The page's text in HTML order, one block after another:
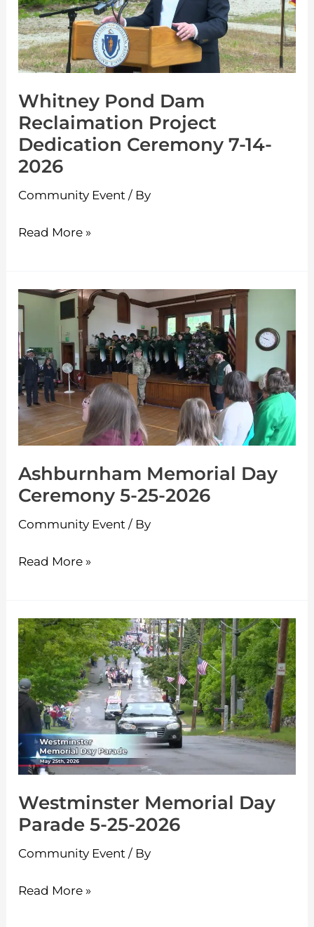
Whitney Pond Dam
Reclaimation Project
Dedication Ceremony 7-14-
2026
Community Event / By
Project
Dedication
Ceremony
14-
2026
Read More »
Ashburnham Memorial Day
Ceremony 5-25-2026
Community Event / By
Ashburnham
Memorial
Day
Ceremony
5-
25-
2026
Read More »
Westminster Memorial Day
Parade 5-25-2026
Community Event / By
Westminster
Memorial
Day
Parade
25-
2026
Read More »